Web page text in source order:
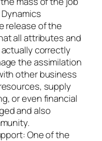
release of the
all attributes and
correctly
the assimilation
other business
supply
or even financial
and also
One of the